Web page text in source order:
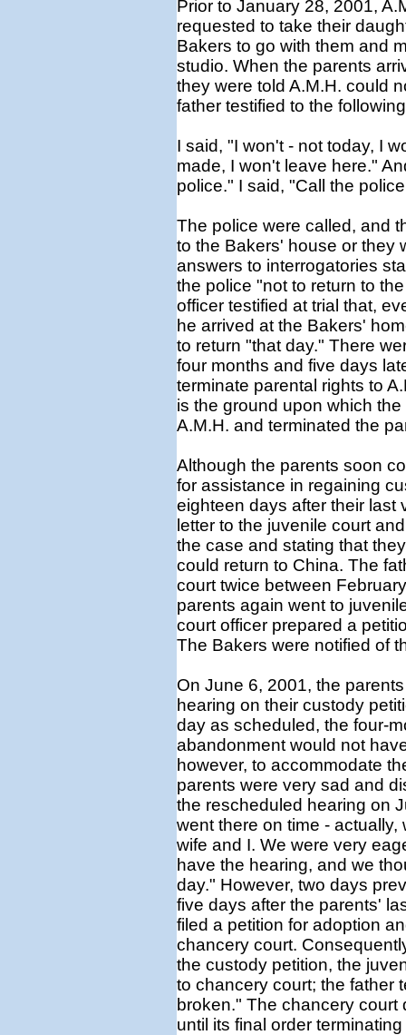
Prior to January 28, 2001,
requested to take their
Bakers to go with them and
studio. When the parents
they were told A.M.H. could
father testified to the
I said, "I won't - not today, I
made, I won't leave here."
police." I said, "Call the
The police were called, and
to the Bakers' house or they
answers to interrogatories
the police "not to return to
officer testified at trial that,
he arrived at the Bakers'
to return "that day." There
four months and five days
terminate parental rights to
is the ground upon which
A.M.H. and terminated the
Although the parents soon
for assistance in regaining
eighteen days after their last
letter to the juvenile court
the case and stating that
could return to China. The
court twice between
parents again went to
court officer prepared a
The Bakers were notified of
On June 6, 2001, the
hearing on their custody
day as scheduled, the four-
abandonment would not
however, to accommodate
parents were very sad and
the rescheduled hearing on
went there on time -
wife and I. We were very
have the hearing, and we
day." However, two days
five days after the parents'
filed a petition for adoption
chancery court.
the custody petition, the
to chancery court; the father
broken." The chancery
until its final order